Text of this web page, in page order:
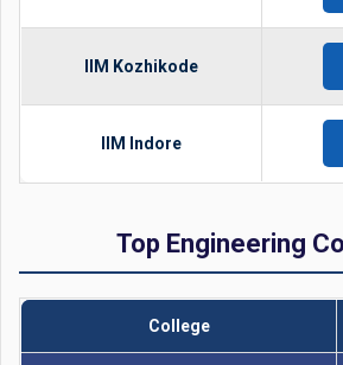
IIM Kozhikode
IIM Indore
Top Engineering
College